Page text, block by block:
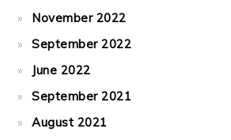
November 2022
September 2022
June 2022
September 2021
August 2021